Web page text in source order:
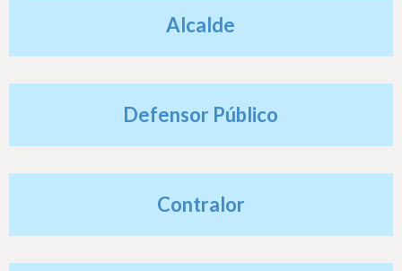
Alcalde
Defensor Público
Contralor